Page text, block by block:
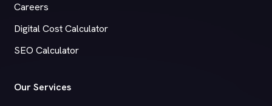
Careers
Digital Cost Calculator
SEO Calculator
Our Services